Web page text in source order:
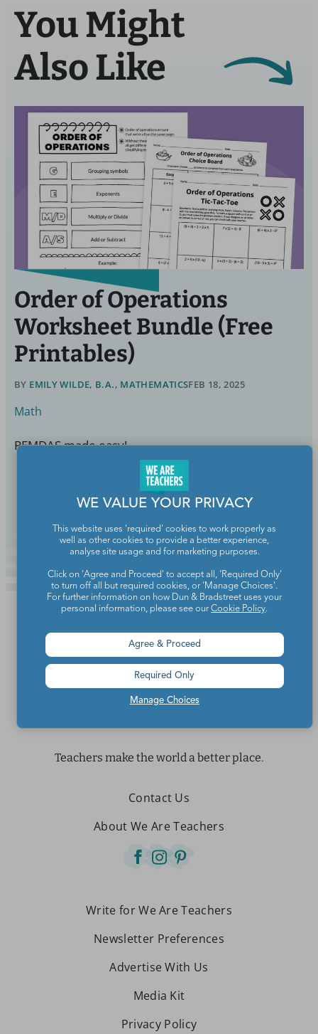
You Might
Also Like
Order of Operations
Worksheet Bundle (Free
Printables)
BY EMILY WILDE, B.A., MATHEMATICSFEB 18, 2025
Math
PEMDAS made easy!
Continue Reading
Teachers make the world a better place.
Contact Us
About We Are Teachers
Write for We Are Teachers
Newsletter Preferences
Advertise With Us
Media Kit
Privacy Policy
WE VALUE YOUR PRIVACY
This website uses 'required' cookies to work properly as
well as other cookies to provide a better experience,
analyse site usage and for marketing purposes.
Click on 'Agree and Proceed' to accept all, 'Required Only'
to turn off all but required cookies, or 'Manage Choices'.
For further information on how Dun & Bradstreet uses your
personal information, please see ourCookie Policy.
Manage Choices
Agree & Proceed
Required Only